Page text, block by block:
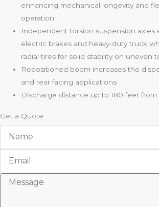
enhancing mechanical longevity and
operation
Independent torsion suspension axles
electric brakes and heavy-duty truck
radial tires for solid stability on uneven
Repositioned boom increases the
and rear facing applications
Discharge distance up to 180 feet
Get a Quote
Message